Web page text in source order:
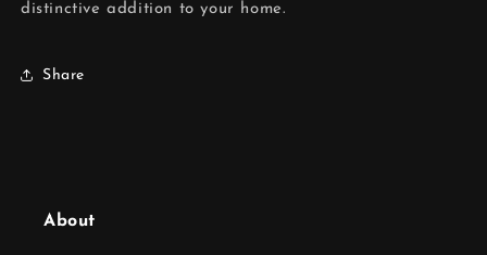
distinctive addition to your home.
Share
About